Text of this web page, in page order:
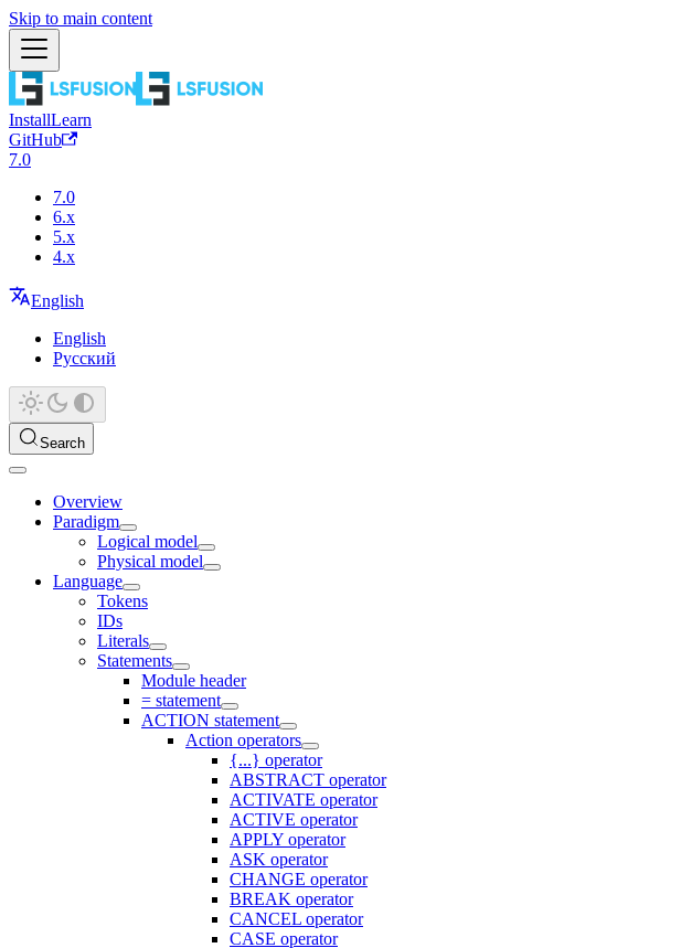
Skip to main content
InstallLearn
GitHub
7.0
7.0
6.x
5.x
4.x
English
English
Русский
Search
Overview
Paradigm
Logical model
Physical model
Language
Tokens
IDs
Literals
Statements
Module header
= statement
ACTION statement
Action operators
{...} operator
ABSTRACT operator
ACTIVATE operator
ACTIVE operator
APPLY operator
ASK operator
CHANGE operator
BREAK operator
CANCEL operator
CASE operator